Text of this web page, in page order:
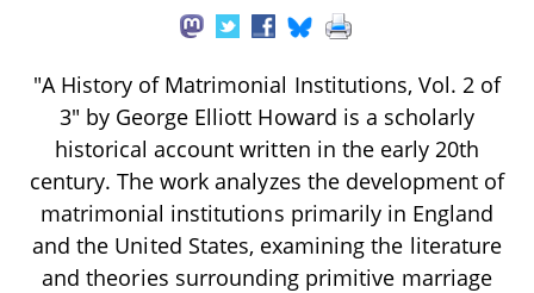
"A History of Matrimonial Institutions, Vol. 2 of
3" by George Elliott Howard is a scholarly
historical account written in the early 20th
century. The work analyzes the development of
matrimonial institutions primarily in England
and the United States, examining the literature
and theories surrounding primitive marriage